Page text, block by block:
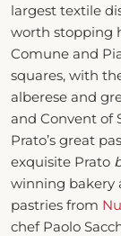
largest textile
worth stopping
Comune and
squares, with
alberese and
and Convent of
Prato’s great
exquisite Prato
winning bakery
pastries from
chef Paolo